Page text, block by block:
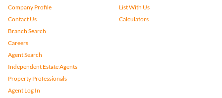
Company Profile
Contact Us
Branch Search
Careers
Agent Search
Independent Estate Agents
Property Professionals
Agent Log In
List With Us
Calculators